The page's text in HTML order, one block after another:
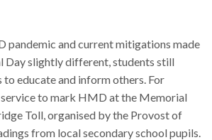
pandemic and current mitigations made
Day slightly different, students still
educate and inform others. For
service to mark HMD at the Memorial
Toll, organised by the Provost of
from local secondary school pupils.